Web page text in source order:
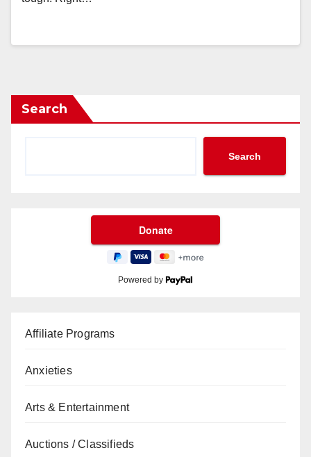
Search
Search
Powered by
Affiliate Programs
Anxieties
Arts & Entertainment
Auctions / Classifieds